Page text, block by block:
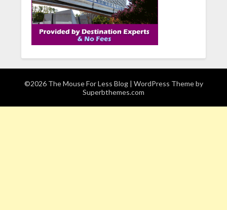
©2026 The Mouse For Less Blog | WordPress Theme by
Superbthemes.com